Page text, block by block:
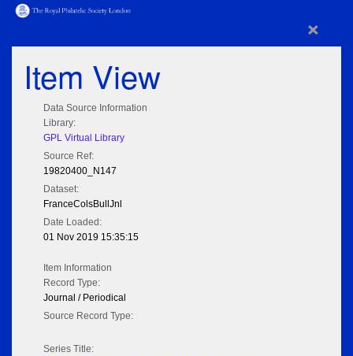
×
Item View
Data Source Information
Library:
GPL Virtual Library
Source Ref:
19820400_N147
Dataset:
FranceColsBullJnl
Date Loaded:
01 Nov 2019 15:35:15
Item Information
Record Type:
Journal / Periodical
Source Record Type:
Series Title: